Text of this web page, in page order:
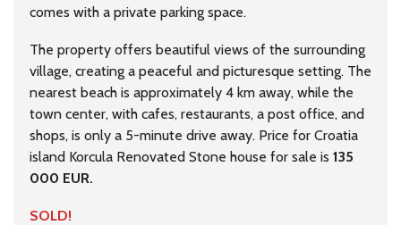
comes with a private parking space.
The property offers beautiful views of the surrounding
village, creating a peaceful and picturesque setting. The
nearest beach is approximately 4 km away, while the
town center, with cafes, restaurants, a post office, and
shops, is only a 5-minute drive away. Price for Croatia
island Korcula Renovated Stone house for sale is 135
000 EUR.
SOLD!